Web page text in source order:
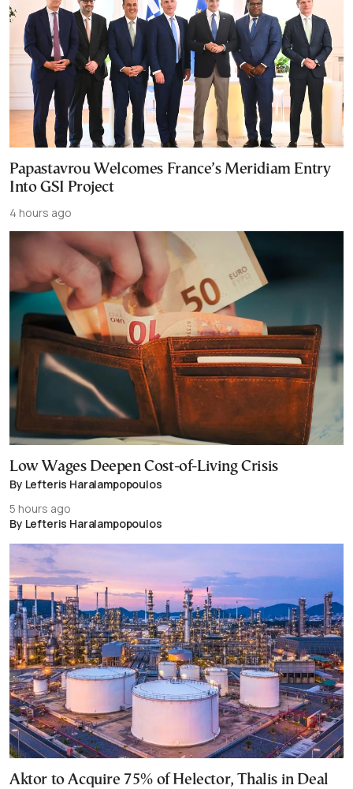
Papastavrou Welcomes France’s Meridiam Entry
Into GSI Project
4 hours ago
Low Wages Deepen Cost-of-Living Crisis
By Lefteris Haralampopoulos
5 hours ago
By Lefteris Haralampopoulos
Aktor to Acquire 75% of Helector, Thalis in Deal